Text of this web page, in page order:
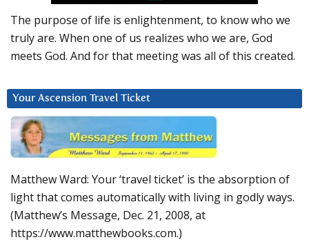
The purpose of life is enlightenment, to know who we
truly are. When one of us realizes who we are, God
meets God. And for that meeting was all of this created.
Your Ascension Travel Ticket
Matthew Ward: Your ‘travel ticket’ is the absorption of
light that comes automatically with living in godly ways.
(Matthew’s Message, Dec. 21, 2008, at
https://www.matthewbooks.com.)